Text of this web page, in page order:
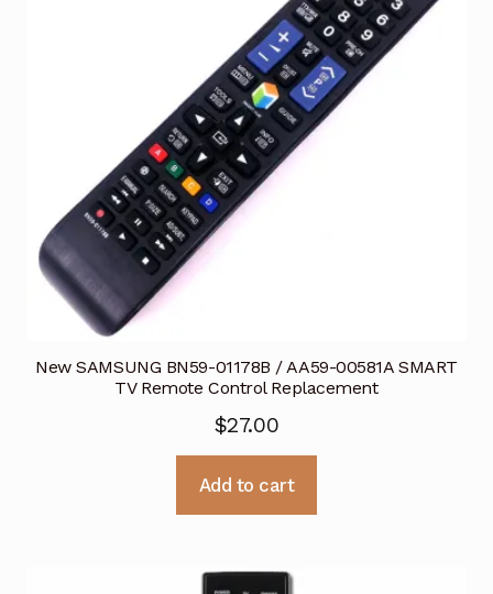
New SAMSUNG BN59-01178B / AA59-00581A SMART
TV Remote Control Replacement
$27.00
Add to cart